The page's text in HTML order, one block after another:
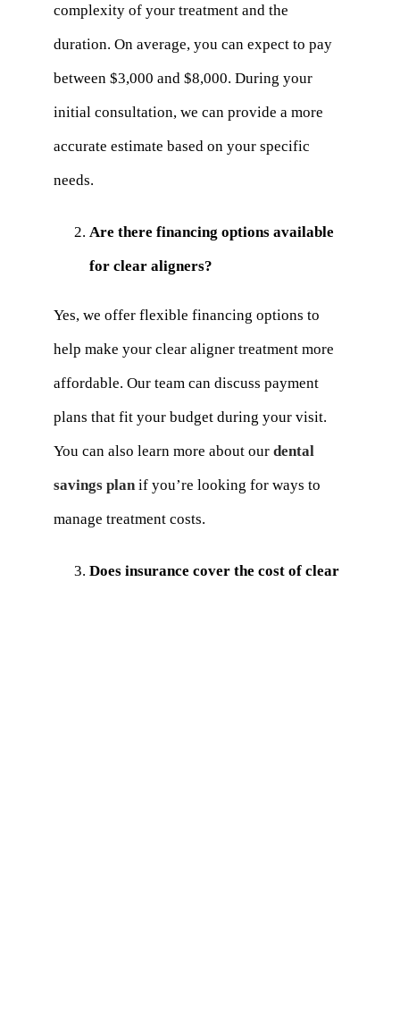
complexity of your treatment and the
duration. On average, you can expect to pay
between $3,000 and $8,000. During your
initial consultation, we can provide a more
accurate estimate based on your specific
needs.
Are there financing options available
for clear aligners?
Yes, we offer flexible financing options to
help make your clear aligner treatment more
affordable. Our team can discuss payment
plans that fit your budget during your visit.
You can also learn more about our dental
savings plan if you’re looking for ways to
manage treatment costs.
Does insurance cover the cost of clear